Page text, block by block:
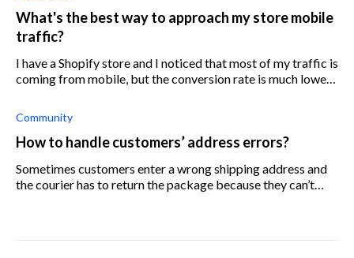
What's the best way to approach my store mobile
traffic?
I have a Shopify store and I noticed that most of my traffic is
coming from mobile, but the conversion rate is much lower
rate of my st
Community
How to handle customers’ address errors?
Sometimes customers enter a wrong shipping address and
the courier has to return the package because they can’t